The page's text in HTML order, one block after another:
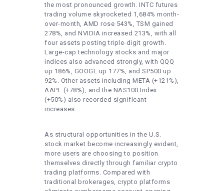
the most pronounced growth. INTC futures
trading volume skyrocketed 1,684% month-
over-month, AMD rose 543%, TSM gained
278%, and NVIDIA increased 213%, with all
four assets posting triple-digit growth.
Large-cap technology stocks and major
indices also advanced strongly, with QQQ
up 186%, GOOGL up 177%, and SP500 up
92%. Other assets including META (+121%),
AAPL (+78%), and the NAS100 Index
(+50%) also recorded significant
increases.
As structural opportunities in the U.S.
stock market become increasingly evident,
more users are choosing to position
themselves directly through familiar crypto
trading platforms. Compared with
traditional brokerages, crypto platforms